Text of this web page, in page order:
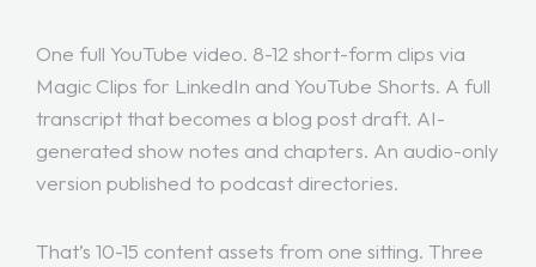
One full YouTube video. 8-12 short-form clips via
Magic Clips for LinkedIn and YouTube Shorts. A full
transcript that becomes a blog post draft. AI-
generated show notes and chapters. An audio-only
version published to podcast directories.
That’s 10-15 content assets from one sitting. Three